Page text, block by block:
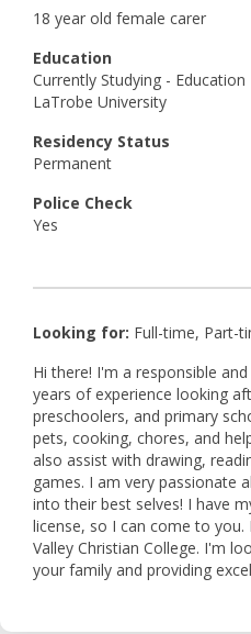
18 year old female carer
Education
Currently Studying - Education
LaTrobe University
Residency Status
Permanent
Police Check
Yes
Looking for: Full-time, Part-
Hi there! I'm a responsible
years of experience looking
preschoolers, and primary
pets, cooking, chores, and
also assist with drawing,
games. I am very passionate
into their best selves! I have
license, so I can come to
Valley Christian College. I'm
your family and providing